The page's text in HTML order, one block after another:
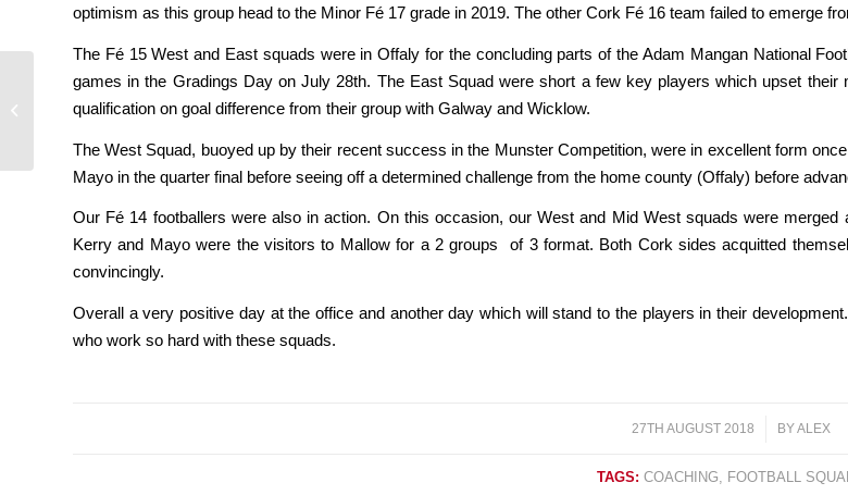
optimism as this group head to the Minor Fé 17 grade in 2019. The other Cork Fé 16 team failed to emerge
The Fé 15 West and East squads were in Offaly for the concluding parts of the Adam Mangan National
games in the Gradings Day on July 28th. The East Squad were short a few key players which upset
qualification on goal difference from their group with Galway and Wicklow.
The West Squad, buoyed up by their recent success in the Munster Competition, were in excellent form
Mayo in the quarter final before seeing off a determined challenge from the home county (Offaly) before
Our Fé 14 footballers were also in action. On this occasion, our West and Mid West squads were
Kerry and Mayo were the visitors to Mallow for a 2 groups of 3 format. Both Cork sides acquitted
convincingly.
Overall a very positive day at the office and another day which will stand to the players in their
who work so hard with these squads.
27TH AUGUST 2018
/ BYALEX
TAGS: COACHING FOOTBALL
Rebel Og hurling Squads